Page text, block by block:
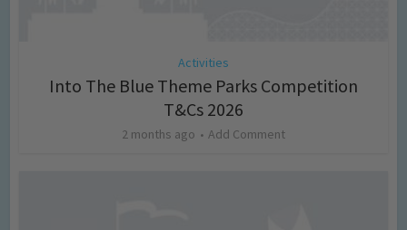
Activities
Into The Blue Theme Parks Competition
T&Cs 2026
2 months ago Add Comment